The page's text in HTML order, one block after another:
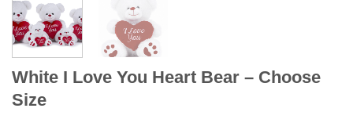
White I Love You Heart Bear – Choose
Size